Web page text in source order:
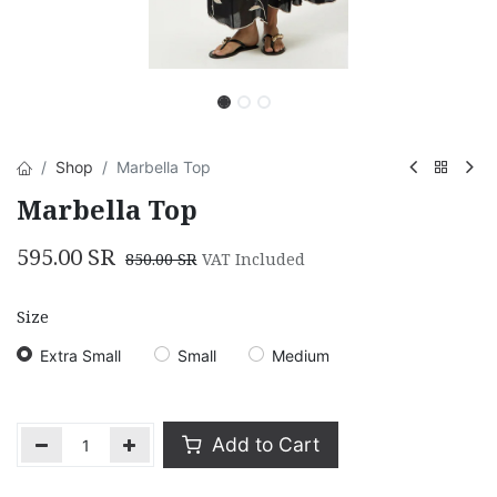
Shop Marbella Top
Marbella Top
595.00 SR 850.00SR VAT Included
Size
Extra Small Small Medium
Add to Cart